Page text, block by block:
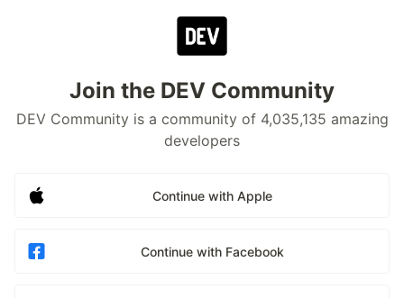
Join the DEV Community
DEV Community is a community of 4,035,135 amazing
developers
Continue with Apple
Continue with Facebook